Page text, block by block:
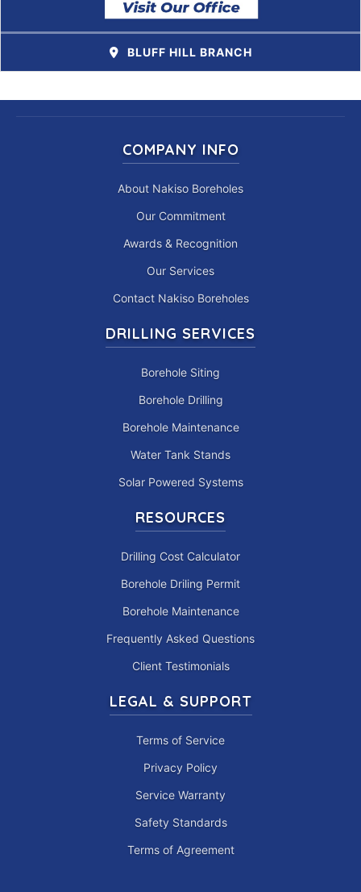
BLUFF HILL BRANCH
COMPANY INFO
About Nakiso Boreholes
Our Commitment
Awards & Recognition
Our Services
Contact Nakiso Boreholes
DRILLING SERVICES
Borehole Siting
Borehole Drilling
Borehole Maintenance
Water Tank Stands
Solar Powered Systems
RESOURCES
Drilling Cost Calculator
Borehole Driling Permit
Borehole Maintenance
Frequently Asked Questions
Client Testimonials
LEGAL & SUPPORT
Terms of Service
Privacy Policy
Service Warranty
Safety Standards
Terms of Agreement